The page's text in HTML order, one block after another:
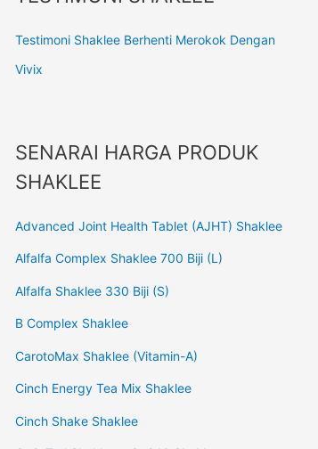
Testimoni Shaklee Berhenti Merokok Dengan
Vivix
SENARAI HARGA PRODUK
SHAKLEE
Advanced Joint Health Tablet (AJHT) Shaklee
Alfalfa Complex Shaklee 700 Biji (L)
Alfalfa Shaklee 330 Biji (S)
B Complex Shaklee
CarotoMax Shaklee (Vitamin-A)
Cinch Energy Tea Mix Shaklee
Cinch Shake Shaklee